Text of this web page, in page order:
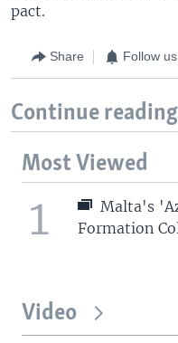
pact.
Share Follow us
Continue reading
Most Viewed
1
Malta's
Formation
Video